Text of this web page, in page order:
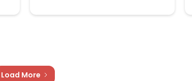
Load More